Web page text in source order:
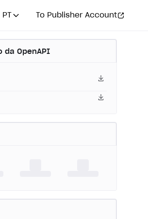
PT To Publisher Account
da OpenAPI